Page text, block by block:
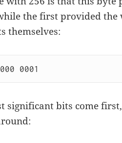
the first provided the
themselves:
significant bits come